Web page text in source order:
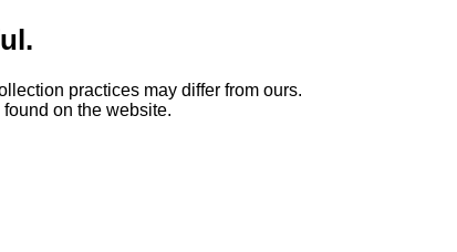
practices may differ from ours.
on the website.